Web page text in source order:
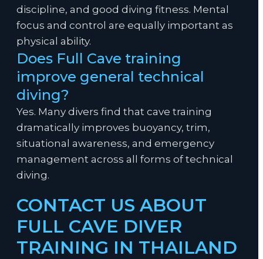
discipline, and good diving fitness. Mental
focus and control are equally important as
physical ability.
Does Full Cave training
improve general technical
diving?
Yes. Many divers find that cave training
dramatically improves buoyancy, trim,
situational awareness, and emergency
management across all forms of technical
diving.
CONTACT US ABOUT
FULL CAVE DIVER
TRAINING IN THAILAND